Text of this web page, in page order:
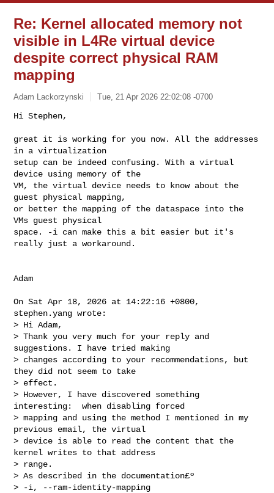
Re: Kernel allocated memory not
visible in L4Re virtual device
despite correct physical RAM
mapping
Adam Lackorzynski Tue, 21 Apr 2026 22:02:08 -0700
Hi Stephen,
great it is working for you now. All the addresses
in a virtualization
setup can be indeed confusing. With a virtual
device using memory of the
VM, the virtual device needs to know about the
guest physical mapping,
or better the mapping of the dataspace into the
VMs guest physical
space. -i can make this a bit easier but it's
really just a workaround.
Adam
On Sat Apr 18, 2026 at 14:22:16 +0800,
stephen.yang wrote:
> Hi Adam,
> Thank you very much for your reply and
suggestions. I have tried making
> changes according to your recommendations, but
they did not seem to take
> effect.
> However, I have discovered something
interesting:  when disabling forced
> mapping and using the method I mentioned in my
previous email, the virtual
> device is able to read the content that the
kernel writes to that address
> range.
> As described in the documentation£º
> -i, --ram-identity-mapping